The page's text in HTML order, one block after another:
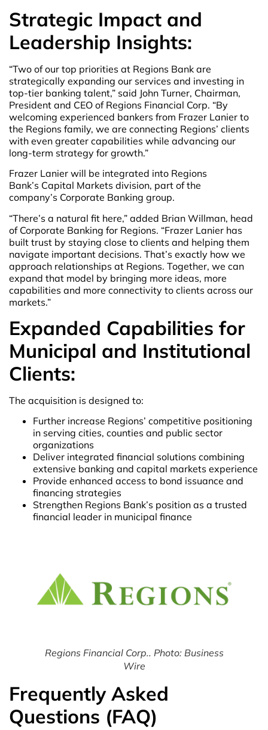
Strategic Impact and
Leadership Insights:
“Two of our top priorities at Regions Bank are
strategically expanding our services and investing in
top-tier banking talent,” said John Turner, Chairman,
President and CEO of Regions Financial Corp. “By
welcoming experienced bankers from Frazer Lanier to
the Regions family, we are connecting Regions’ clients
with even greater capabilities while advancing our
long-term strategy for growth.”
Frazer Lanier will be integrated into Regions
Bank’s Capital Markets division, part of the
company’s Corporate Banking group.
“There’s a natural fit here,” added Brian Willman, head
of Corporate Banking for Regions. “Frazer Lanier has
built trust by staying close to clients and helping them
navigate important decisions. That’s exactly how we
approach relationships at Regions. Together, we can
expand that model by bringing more ideas, more
capabilities and more connectivity to clients across our
markets.”
Expanded Capabilities for
Municipal and Institutional
Clients:
The acquisition is designed to:
Further increase Regions’ competitive positioning
in serving cities, counties and public sector
organizations
Deliver integrated financial solutions combining
extensive banking and capital markets experience
Provide enhanced access to bond issuance and
financing strategies
Strengthen Regions Bank’s position as a trusted
financial leader in municipal finance
Regions Financial Corp.. Photo: Business
Wire
Frequently Asked
Questions (FAQ)